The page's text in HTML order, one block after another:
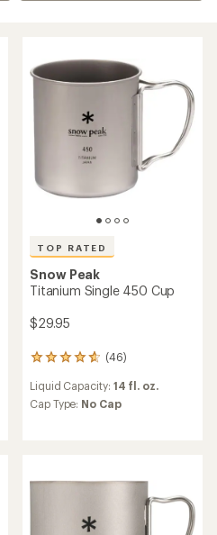
TOP RATED
Snow Peak
Titanium Single 450 Cup
$29.95
(46)
46
with
an
out
Liquid Capacity: 14 fl. oz.
Cap Type: No Cap